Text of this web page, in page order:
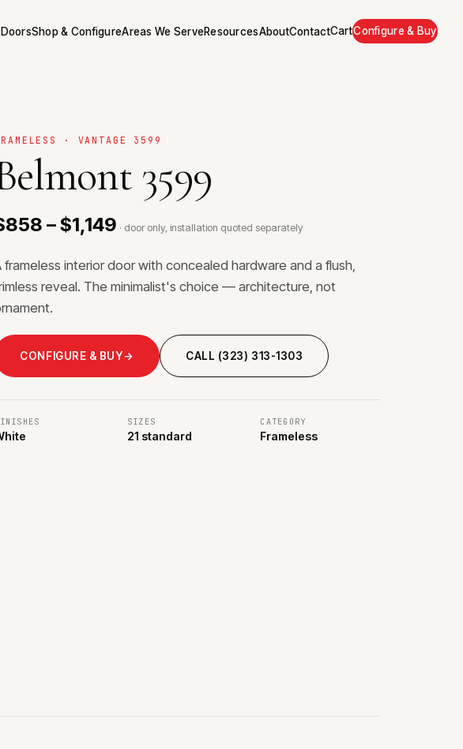
Shop & ConfigureAreas We ServeResourcesAboutContactCartConfigure & Buy
· VANTAGE 3599
3599
– $1,149 · door only, installation quoted separately
frameless interior door with concealed hardware and a flush,
reveal. The minimalist's choice — architecture, not
CONFIGURE & BUY→ CALL (323) 313-1303
SIZES
21 standard
CATEGORY
Frameless